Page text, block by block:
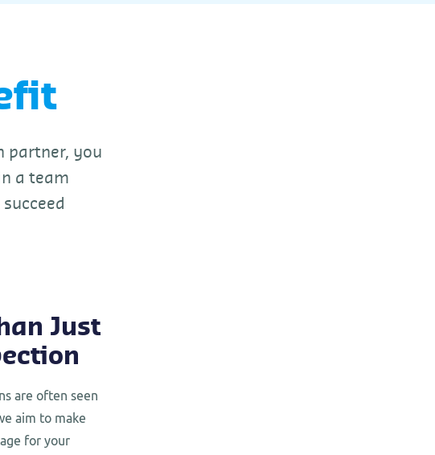
partner, you
a team
Just
are often seen
aim to make
for your